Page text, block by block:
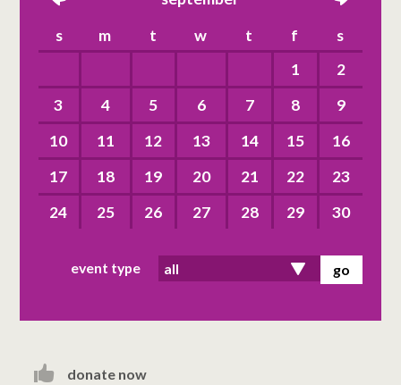
s m t w t f
s
1
2
3
4 5 6 7 8
9
10
11 12 13 14 15
16
17
18 19 20 21 22
23
24
25 26 27 28 29 30
event type
donate now